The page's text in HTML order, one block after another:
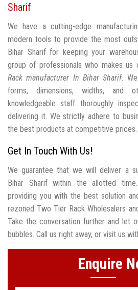
Sharif
We have a cutting-edge
modern tools to provide the most
Bihar Sharif for keeping your
group of professionals who makes
Rack manufacturer In Bihar Sharif.
forms, dimensions, widths, and
knowledgeable staff thoroughly
delivering it. We strictly adhere to
the best products at competitive prices.
Get In Touch With Us!
We guarantee that we will deliver a
Bihar Sharif within the allotted
providing you with the best solution
rezoned Two Tier Rack Wholesalers
Take the conversation further and let
bubbles. Call us right away, or visit us
Enquire